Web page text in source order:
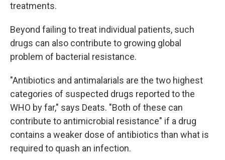
treatments.
Beyond failing to treat individual patients, such
drugs can also contribute to growing global
problem of bacterial resistance.
"Antibiotics and antimalarials are the two highest
categories of suspected drugs reported to the
WHO by far," says Deats. "Both of these can
contribute to antimicrobial resistance" if a drug
contains a weaker dose of antibiotics than what is
required to quash an infection.